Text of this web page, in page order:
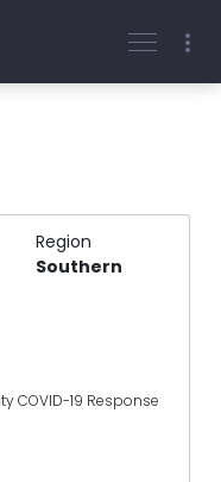
Region
Southern
COVID-19 Response